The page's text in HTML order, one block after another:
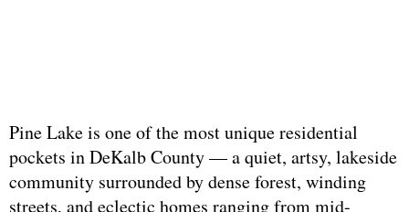
Pine Lake is one of the most unique residential
pockets in DeKalb County — a quiet, artsy, lakeside
community surrounded by dense forest, winding
streets, and eclectic homes ranging from mid-